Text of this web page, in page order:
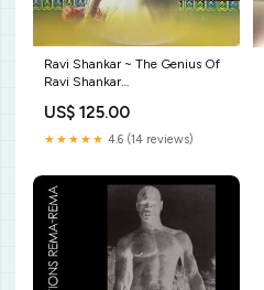
Ravi Shankar ~ The Genius Of
Ravi Shankar
US$ 125.00
★★★★★ 4.6 (14 reviews)